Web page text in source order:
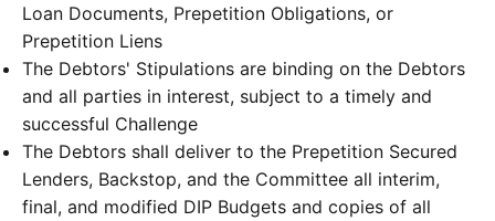
Loan Documents, Prepetition Obligations, or
Prepetition Liens
The Debtors' Stipulations are binding on the Debtors
and all parties in interest, subject to a timely and
successful Challenge
The Debtors shall deliver to the Prepetition Secured
Lenders, Backstop, and the Committee all interim,
final, and modified DIP Budgets and copies of all